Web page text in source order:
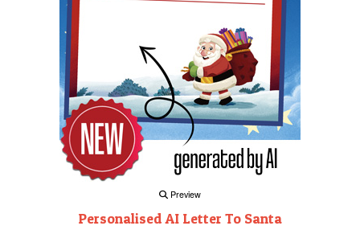
Preview
Personalised AI Letter To Santa